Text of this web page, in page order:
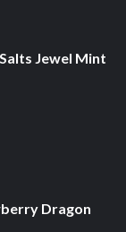
Jewel Mint
Dragon